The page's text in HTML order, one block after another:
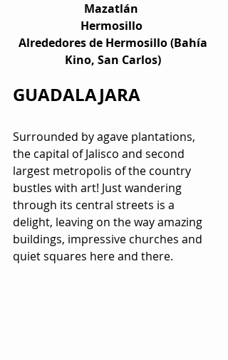
Mazatlán
Hermosillo
Alrededores de Hermosillo (Bahía
Kino, San Carlos)
GUADALAJARA
Surrounded by agave plantations,
the capital of Jalisco and second
largest metropolis of the country
bustles with art! Just wandering
through its central streets is a
delight, leaving on the way amazing
buildings, impressive churches and
quiet squares here and there.